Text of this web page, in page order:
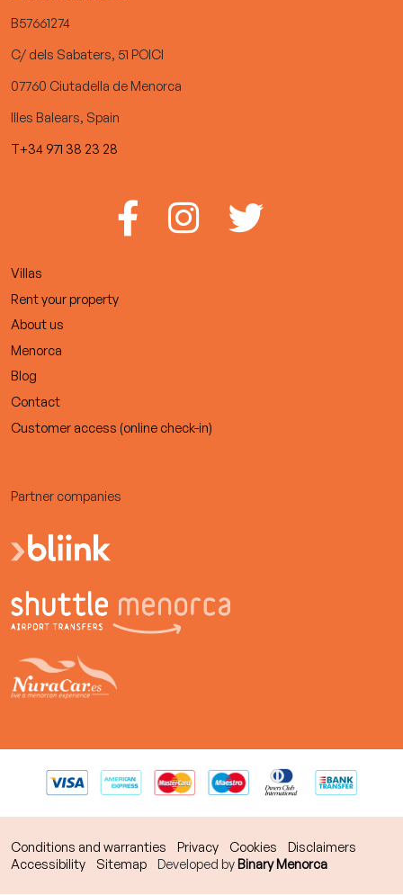
B57661274
C/ dels Sabaters, 51 POICI
07760 Ciutadella de Menorca
Illes Balears, Spain
T+34 971 38 23 28
Villas
Rent your property
About us
Menorca
Blog
Contact
Customer access (online check-in)
Partner companies
Conditions and warranties Privacy Cookies
Disclaimers
Accessibility
Sitemap Developed by Binary Menorca